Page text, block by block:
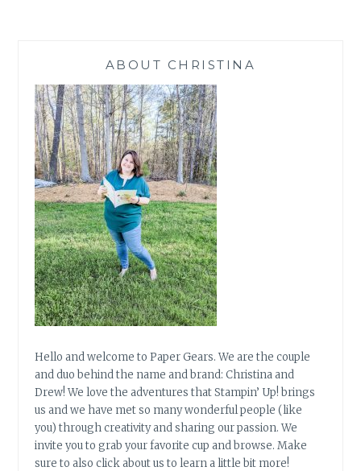
ABOUT CHRISTINA
Hello and welcome to Paper Gears. We are the couple
and duo behind the name and brand: Christina and
Drew! We love the adventures that Stampin’ Up! brings
us and we have met so many wonderful people (like
you) through creativity and sharing our passion. We
invite you to grab your favorite cup and browse. Make
sure to also click about us to learn a little bit more!